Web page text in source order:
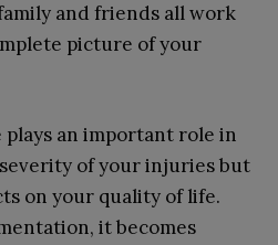
and friends all work
picture of your
plays an important role in
of your injuries but
on your quality of life.
it becomes